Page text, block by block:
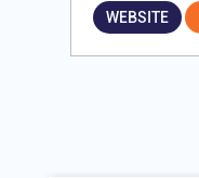
WEBSITE